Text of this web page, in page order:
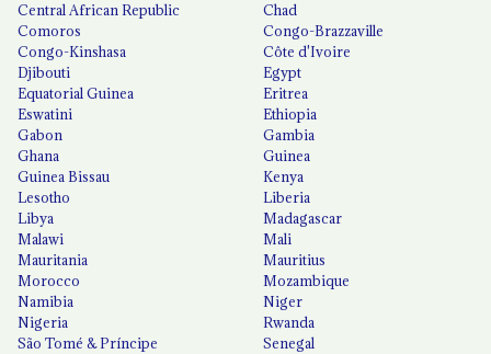
Central African Republic
Chad
Comoros
Congo-Brazzaville
Congo-Kinshasa
Côte d'Ivoire
Djibouti
Egypt
Equatorial Guinea
Eritrea
Eswatini
Ethiopia
Gabon
Gambia
Ghana
Guinea
Guinea Bissau
Kenya
Lesotho
Liberia
Libya
Madagascar
Malawi
Mali
Mauritania
Mauritius
Morocco
Mozambique
Namibia
Niger
Nigeria
Rwanda
São Tomé & Príncipe
Senegal